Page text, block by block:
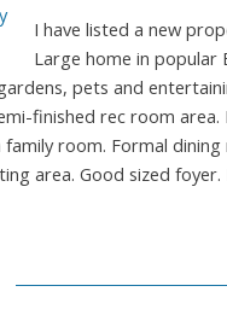
I have listed a new
Large home in popular
pets and
finished rec room
room. Formal
area. Good sized foyer.